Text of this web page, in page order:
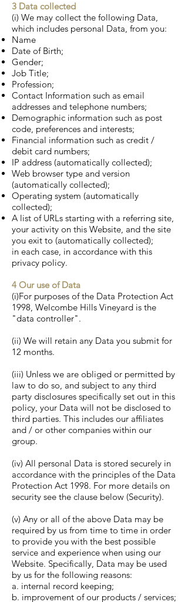
3 Data collected
(i) We may collect the following Data,
which includes personal Data, from you:
Name
Date of Birth;
Gender;
Job Title;
Profession;
Contact Information such as email
addresses and telephone numbers;
Demographic information such as post
code, preferences and interests;
Financial information such as credit /
debit card numbers;
IP address (automatically collected);
Web browser type and version
(automatically collected);
Operating system (automatically
collected);
A list of URLs starting with a referring site,
your activity on this Website, and the site
you exit to (automatically collected);
in each case, in accordance with this
privacy policy.
4 Our use of Data
(i)For purposes of the Data Protection Act
1998, Welcombe Hills Vineyard is the
"data controller".
(ii) We will retain any Data you submit for
12 months.
(iii) Unless we are obliged or permitted by
law to do so, and subject to any third
party disclosures specifically set out in this
policy, your Data will not be disclosed to
third parties. This includes our affiliates
and / or other companies within our
group.
(iv) All personal Data is stored securely in
accordance with the principles of the Data
Protection Act 1998. For more details on
security see the clause below (Security).
(v) Any or all of the above Data may be
required by us from time to time in order
to provide you with the best possible
service and experience when using our
Website. Specifically, Data may be used
by us for the following reasons:
a. internal record keeping;
b. improvement of our products / services;